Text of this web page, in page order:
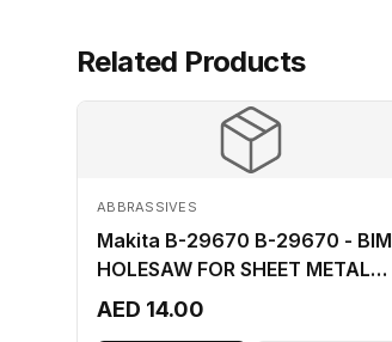
Related Products
ABBRASSIVES
Makita B-29670 B-29670 - BIM
HOLESAW FOR SHEET METAL
16MM
AED 14.00